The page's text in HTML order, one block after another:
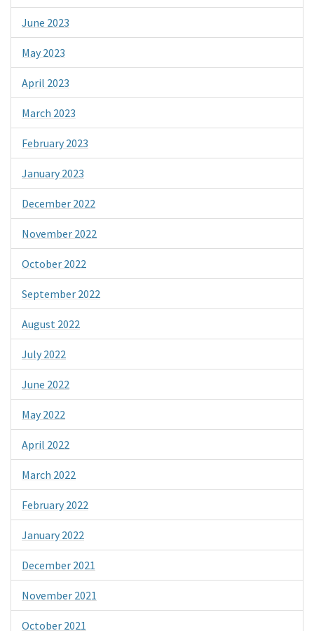
June 2023
May 2023
April 2023
March 2023
February 2023
January 2023
December 2022
November 2022
October 2022
September 2022
August 2022
July 2022
June 2022
May 2022
April 2022
March 2022
February 2022
January 2022
December 2021
November 2021
October 2021